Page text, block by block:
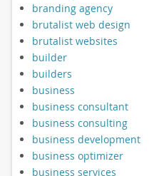
branding agency
brutalist web design
brutalist websites
builder
builders
business
business consultant
business consulting
business development
business optimizer
business services